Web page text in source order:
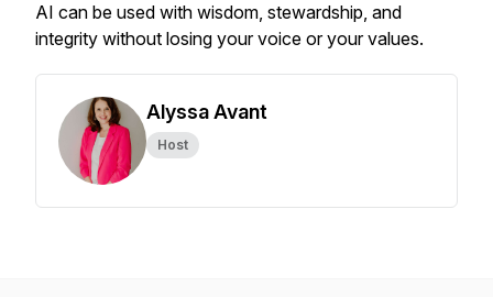
AI can be used with wisdom, stewardship, and
integrity without losing your voice or your values.
Alyssa Avant
Host